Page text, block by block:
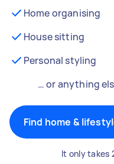
Home organising
House sitting
Personal styling
… or anything
Find home &
It only takes